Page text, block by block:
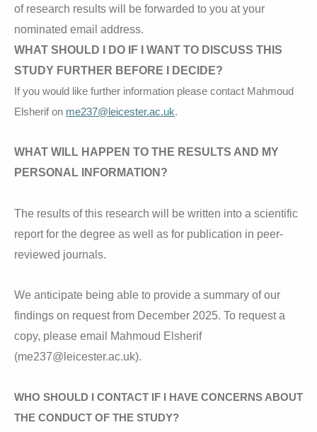
of research results will be forwarded to you at your
nominated email address.
WHAT SHOULD I DO IF I WANT TO DISCUSS THIS
STUDY FURTHER BEFORE I DECIDE?
If you would like further information please contact Mahmoud
Elsherif on me237@leicester.ac.uk.
WHAT WILL HAPPEN TO THE RESULTS AND MY
PERSONAL INFORMATION?
The results of this research will be written into a scientific
report for the degree as well as for publication in peer-
reviewed journals.
We anticipate being able to provide a summary of our
findings on request from December 2025. To request a
copy, please email Mahmoud Elsherif
(me237@leicester.ac.uk).
WHO SHOULD I CONTACT IF I HAVE CONCERNS ABOUT
THE CONDUCT OF THE STUDY?